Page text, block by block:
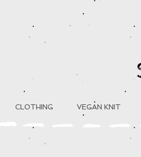
CLOTHING VEGAN KNIT